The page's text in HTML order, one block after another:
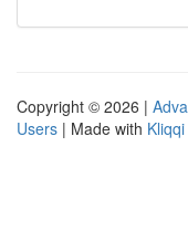
Copyright © 2026 |
Users | Made with